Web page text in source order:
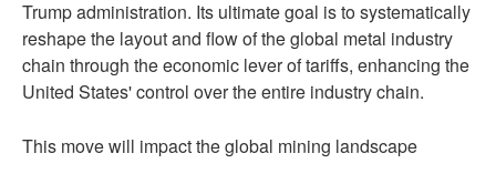
Trump administration. Its ultimate goal is to systematically
reshape the layout and flow of the global metal industry
chain through the economic lever of tariffs, enhancing the
United States' control over the entire industry chain.
This move will impact the global mining landscape